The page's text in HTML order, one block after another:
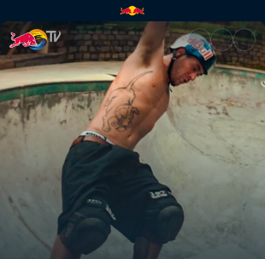
The first sessions | Red Bull